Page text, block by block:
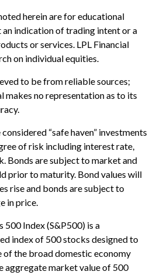
herein are for educational
an indication of trading intent or a
or services. LPL Financial
on individual equities.
to be from reliable sources;
makes no representation as to its
“safe haven” investments
of risk including interest rate,
Bonds are subject to market and
prior to maturity. Bond values will
rise and bonds are subject to
in price.
500 Index (S&P500) is a
index of 500 stocks designed to
of the broad domestic economy
aggregate market value of 500